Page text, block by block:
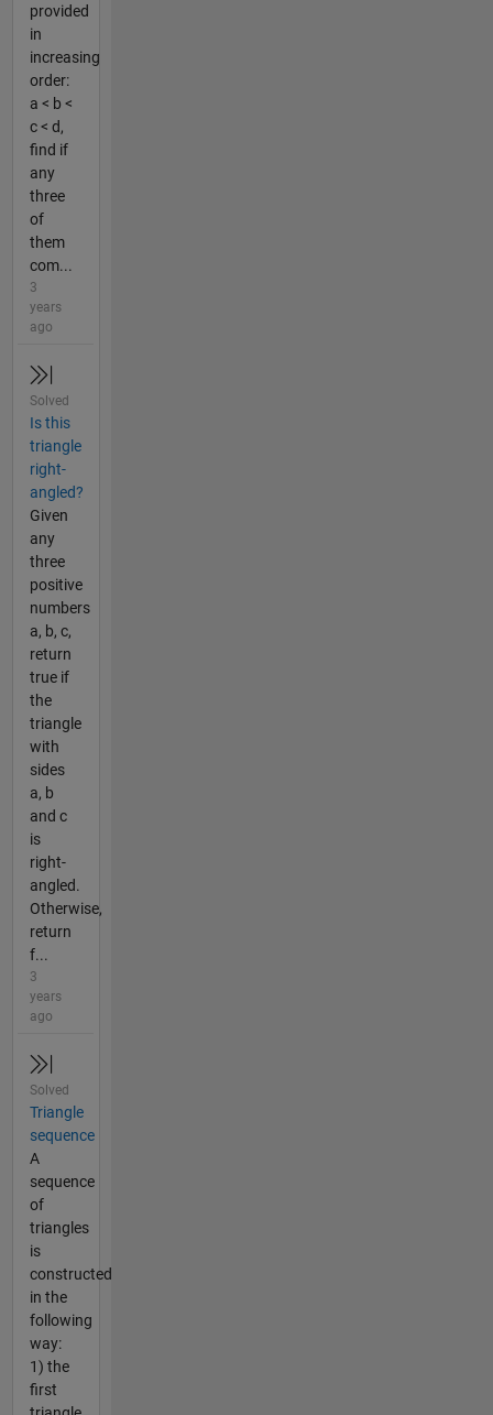
provided
in
increasing
order:
a < b <
c < d,
find if
any
three
of
them
com...
3
years
ago
Solved
Is this
triangle
right-
angled?
Given
any
three
positive
numbers
a, b, c,
return
true if
the
triangle
with
sides
a, b
and c
is
right-
angled.
Otherwise,
return
f...
3
years
ago
Solved
Triangle
sequence
A
sequence
of
triangles
is
constructed
in the
following
way:
1) the
first